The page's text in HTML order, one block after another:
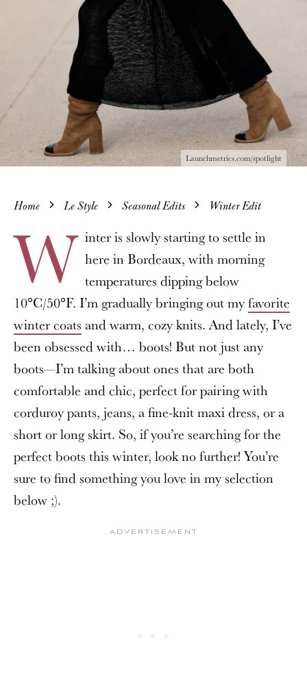
Launchmetrics.com/spotlight
Home Le Style Seasonal Edits Winter Edit
W inter is slowly starting to settle in
here in Bordeaux, with morning
temperatures dipping below
10°C/50°F. I’m gradually bringing out myfavorite
winter coats and warm, cozy knits. And lately, I’ve
been obsessed with… boots! But not just any
boots—I’m talking about ones that are both
comfortable and chic, perfect for pairing with
corduroy pants, jeans, a fine-knit maxi dress, or a
short or long skirt. So, if you’re searching for the
perfect boots this winter, look no further! You’re
sure to find something you love in my selection
below ;).